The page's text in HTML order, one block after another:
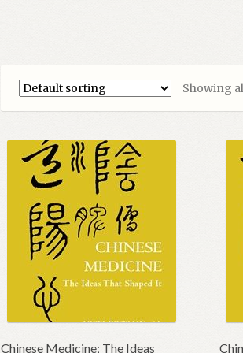
Showing
Chinese Medicine; The Ideas